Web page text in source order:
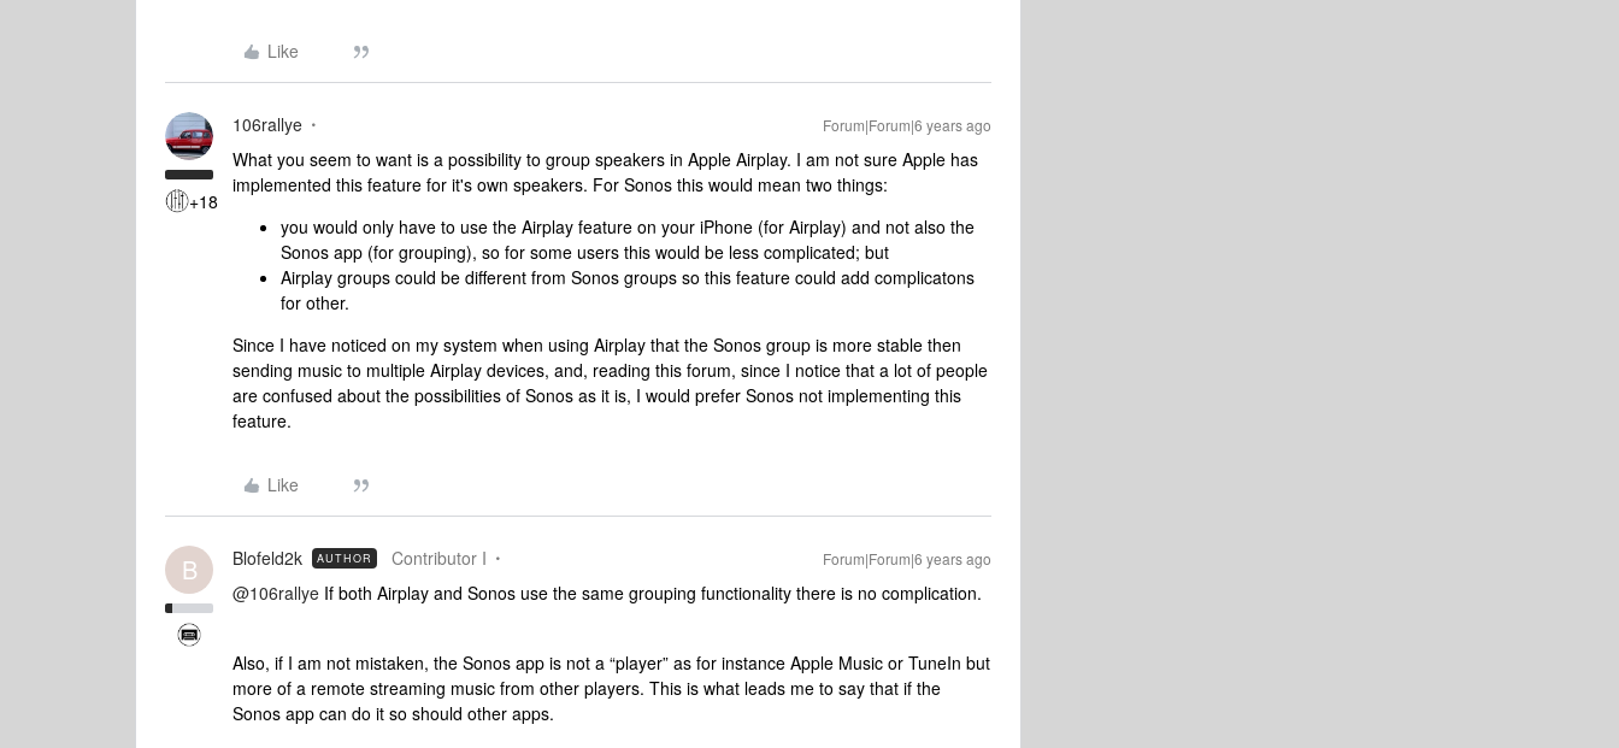
Like
+18
106rallye Forum|Forum|6 years ago
What you seem to want is a possibility to group speakers in Apple Airplay. I am not sure Apple has
implemented this feature for it's own speakers. For Sonos this would mean two things:
you would only have to use the Airplay feature on your iPhone (for Airplay) and not also the
Sonos app (for grouping), so for some users this would be less complicated; but
Airplay groups could be different from Sonos groups so this feature could add complicatons
for other.
Since I have noticed on my system when using Airplay that the Sonos group is more stable then
sending music to multiple Airplay devices, and, reading this forum, since I notice that a lot of people
are confused about the possibilities of Sonos as it is, I would prefer Sonos not implementing this
feature.
Like
B Blofeld2k AUTHOR Contributor I Forum|Forum|6 years ago
@106rallye If both Airplay and Sonos use the same grouping functionality there is no complication.
Also, if I am not mistaken, the Sonos app is not a “player” as for instance Apple Music or TuneIn but
more of a remote streaming music from other players. This is what leads me to say that if the
Sonos app can do it so should other apps.